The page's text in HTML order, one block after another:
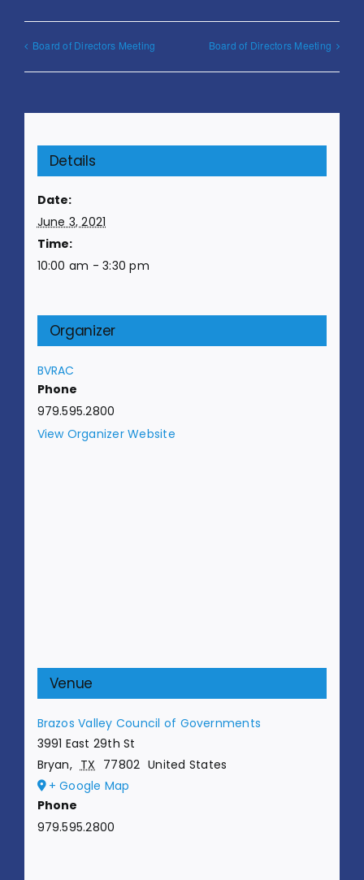
Board of Directors Meeting Board of Directors Meeting
Details
Date:
June 3, 2021
Time:
10:00 am - 3:30 pm
Organizer
BVRAC
Phone
979.595.2800
View Organizer Website
Venue
Brazos Valley Council of Governments
3991 East 29th St
Bryan, TX 77802 United States
+ Google Map
Phone
979.595.2800